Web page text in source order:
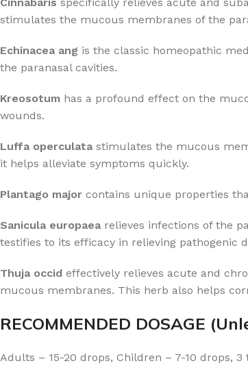
stimulates the mucous membranes of the
Echinacea ang is the classic homeopathic
the paranasal cavities.
Kreosotum has a profound effect on the
wounds.
Luffa operculata stimulates the mucous
it helps alleviate symptoms quickly.
Plantago major contains unique properties
Sanicula europaea relieves infections of the
testifies to its efficacy in relieving pathogenic
Thuja occid effectively relieves acute and
mucous membranes. This herb also helps
RECOMMENDED DOSAGE
Adults – 15-20 drops, Children – 7-10 drops,